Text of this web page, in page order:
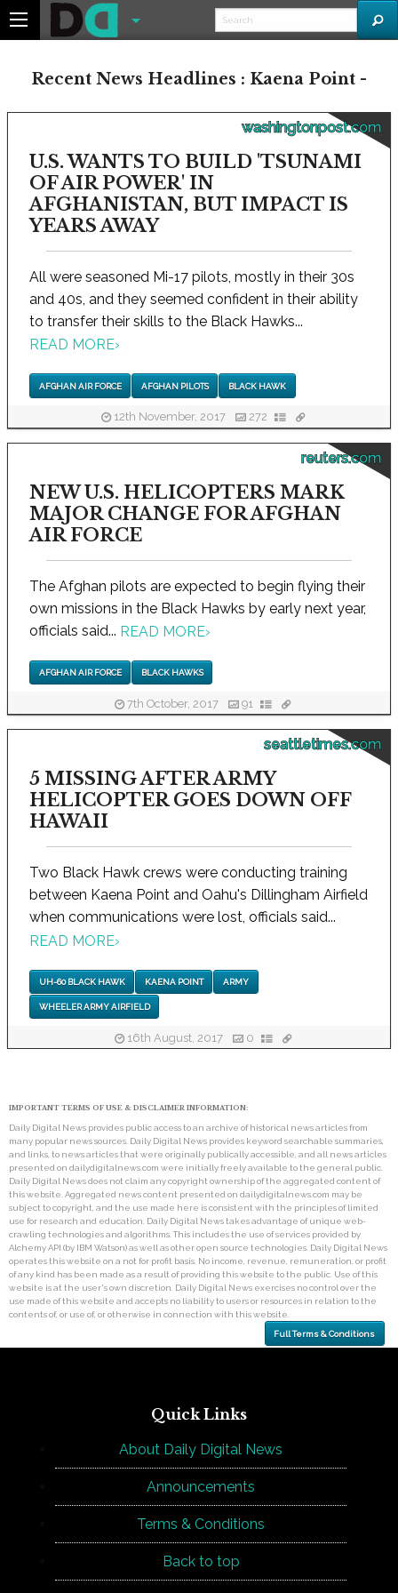
Recent News Headlines : Kaena Point -
washingtonpost.com
U.S. WANTS TO BUILD 'TSUNAMI
OF AIR POWER' IN
AFGHANISTAN, BUT IMPACT IS
YEARS AWAY
All were seasoned Mi-17 pilots, mostly in their 30s
and 40s, and they seemed confident in their ability
to transfer their skills to the Black Hawks...
READ MORE›
AFGHAN AIR FORCE AFGHAN PILOTS BLACK HAWK
12th November, 2017 272
reuters.com
NEW U.S. HELICOPTERS MARK
MAJOR CHANGE FOR AFGHAN
AIR FORCE
The Afghan pilots are expected to begin flying their
own missions in the Black Hawks by early next year,
officials said... READ MORE›
AFGHAN AIR FORCE BLACK HAWKS
7th October, 2017 91
seattletimes.com
5 MISSING AFTER ARMY
HELICOPTER GOES DOWN OFF
HAWAII
Two Black Hawk crews were conducting training
between Kaena Point and Oahu's Dillingham Airfield
when communications were lost, officials said...
READ MORE›
UH-60 BLACK HAWK KAENA POINT ARMY
WHEELER ARMY AIRFIELD
16th August, 2017 0
IMPORTANT TERMS OF USE & DISCLAIMER INFORMATION:
Daily Digital News provides public access to an archive of historical news articles from
many popular news sources. Daily Digital News provides keyword searchable summaries,
and links, to news articles that were originally publically accessible, and all news articles
presented on dailydigitalnews.com were initially freely available to the general public.
Daily Digital News does not claim any copyright ownership of the aggregated content of
this website. Aggregated news content presented on dailydigitalnews.com may be
subject to copyright, and the use made here is consistent with the principles of limited
use for research and education. Daily Digital News takes advantage of unique web-
crawling technologies and algorithms. This includes the use of services provided by
Alchemy API (by IBM Watson) as well as other open source technologies. Daily Digital News
operates this website on a not for profit basis. No income, revenue, remuneration, or profit
of any kind has been made as a result of providing this website to the public. Use of this
website is at the user's own discretion. Daily Digital News exercises no control over the
use made of this website and accepts no liability to users or resources in relation to the
contents of, or use of, or otherwise in connection with this website.
Full Terms & Conditions
Quick Links
About Daily Digital News
Announcements
Terms & Conditions
Back to top